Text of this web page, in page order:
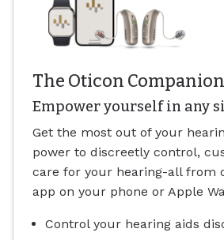
The Oticon
Empower yourself in any
Get the most out of your
power to discreetly control,
care for your hearing-all from
app on your phone or Apple
Control your hearing aids